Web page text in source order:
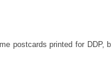
postcards printed for DDP,